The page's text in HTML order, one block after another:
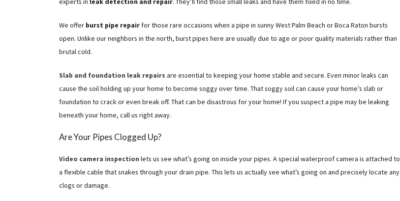
We offer burst pipe repairfor those rare occasions when a pipe in sunny West Palm Beach or Boca Raton bursts
open. Unlike our neighbors in the north, burst pipes here are usually due to age or poor quality materials rather than
brutal cold.
Slab and foundation leak repairs are essential to keeping your home stable and secure. Even minor leaks can
cause the soil holding up your home to become soggy over time. That soggy soil can cause your home’s slab or
foundation to crack or even break off. That can be disastrous for your home! If you suspect a pipe may be leaking
beneath your home, call us right away.
Are Your Pipes Clogged Up?
Video camera inspection lets us see what’s going on inside your pipes. A special waterproof camera is attached to
a flexible cable that snakes through your drain pipe. This lets us actually see what’s going on and precisely locate any
clogs or damage.